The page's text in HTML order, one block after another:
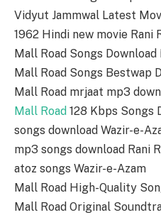
Vidyut Jammwal Latest
1962 Hindi new movie Rani
Mall Road Songs
Mall Road Songs Bestwap
Mall Road mrjaat mp3
Mall Road 128 Kbps Songs
songs download Wazir-e-
mp3 songs download Rani
atoz songs Wazir-e-Azam
Mall Road High-Quality
Mall Road Original